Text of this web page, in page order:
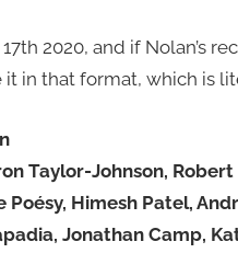
2020, and if Nolan’s
it in that format, which is
Taylor-Johnson,
Himesh Patel,
Jonathan Camp,